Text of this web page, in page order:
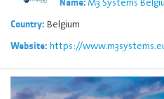
Country: Belgium
Website: https://